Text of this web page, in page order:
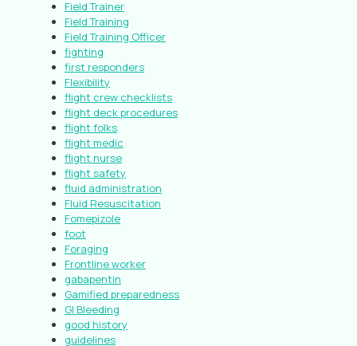
Field Trainer
Field Training
Field Training Officer
fighting
first responders
Flexibility
flight crew checklists
flight deck procedures
flight folks
flight medic
flight nurse
flight safety
fluid administration
Fluid Resuscitation
Fomepizole
foot
Foraging
Frontline worker
gabapentin
Gamified preparedness
GI Bleeding
good history
guidelines